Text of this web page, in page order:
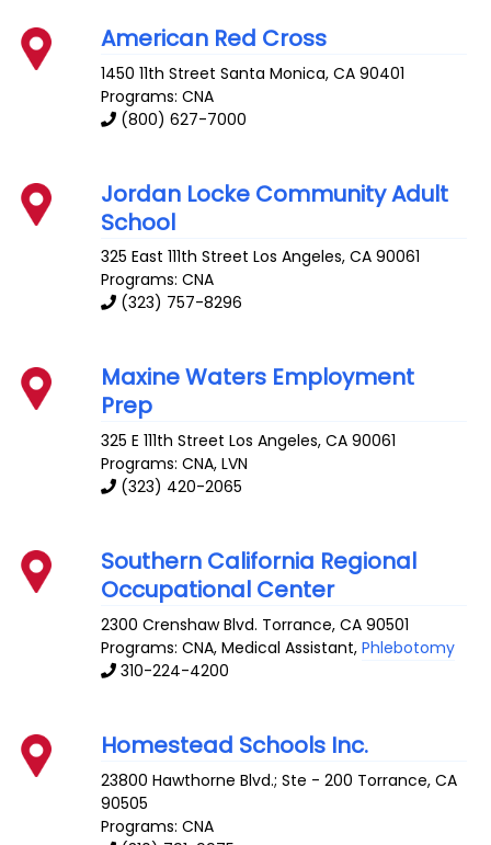
American Red Cross
1450 11th Street Santa Monica,CA 90401
Programs: CNA
(800) 627-7000
Jordan Locke Community Adult
School
325 East 111th Street Los Angeles,CA 90061
Programs: CNA
(323) 757-8296
Maxine Waters Employment
Prep
325 E 111th Street Los Angeles,CA 90061
Programs: CNA, LVN
(323) 420-2065
Southern California Regional
Occupational Center
2300 Crenshaw Blvd. Torrance,CA 90501
Programs: CNA, Medical Assistant,Phlebotomy
310-224-4200
Homestead Schools Inc.
23800 Hawthorne Blvd.; Ste - 200 Torrance,CA
90505
Programs: CNA